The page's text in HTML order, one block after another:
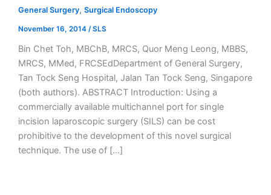
General Surgery, Surgical Endoscopy
November 16, 2014 /SLS
Bin Chet Toh, MBChB, MRCS, Quor Meng Leong, MBBS,
MRCS, MMed, FRCSEdDepartment of General Surgery,
Tan Tock Seng Hospital, Jalan Tan Tock Seng, Singapore
(both authors). ABSTRACT Introduction: Using a
commercially available multichannel port for single
incision laparoscopic surgery (SILS) can be cost
prohibitive to the development of this novel surgical
technique. The use of […]